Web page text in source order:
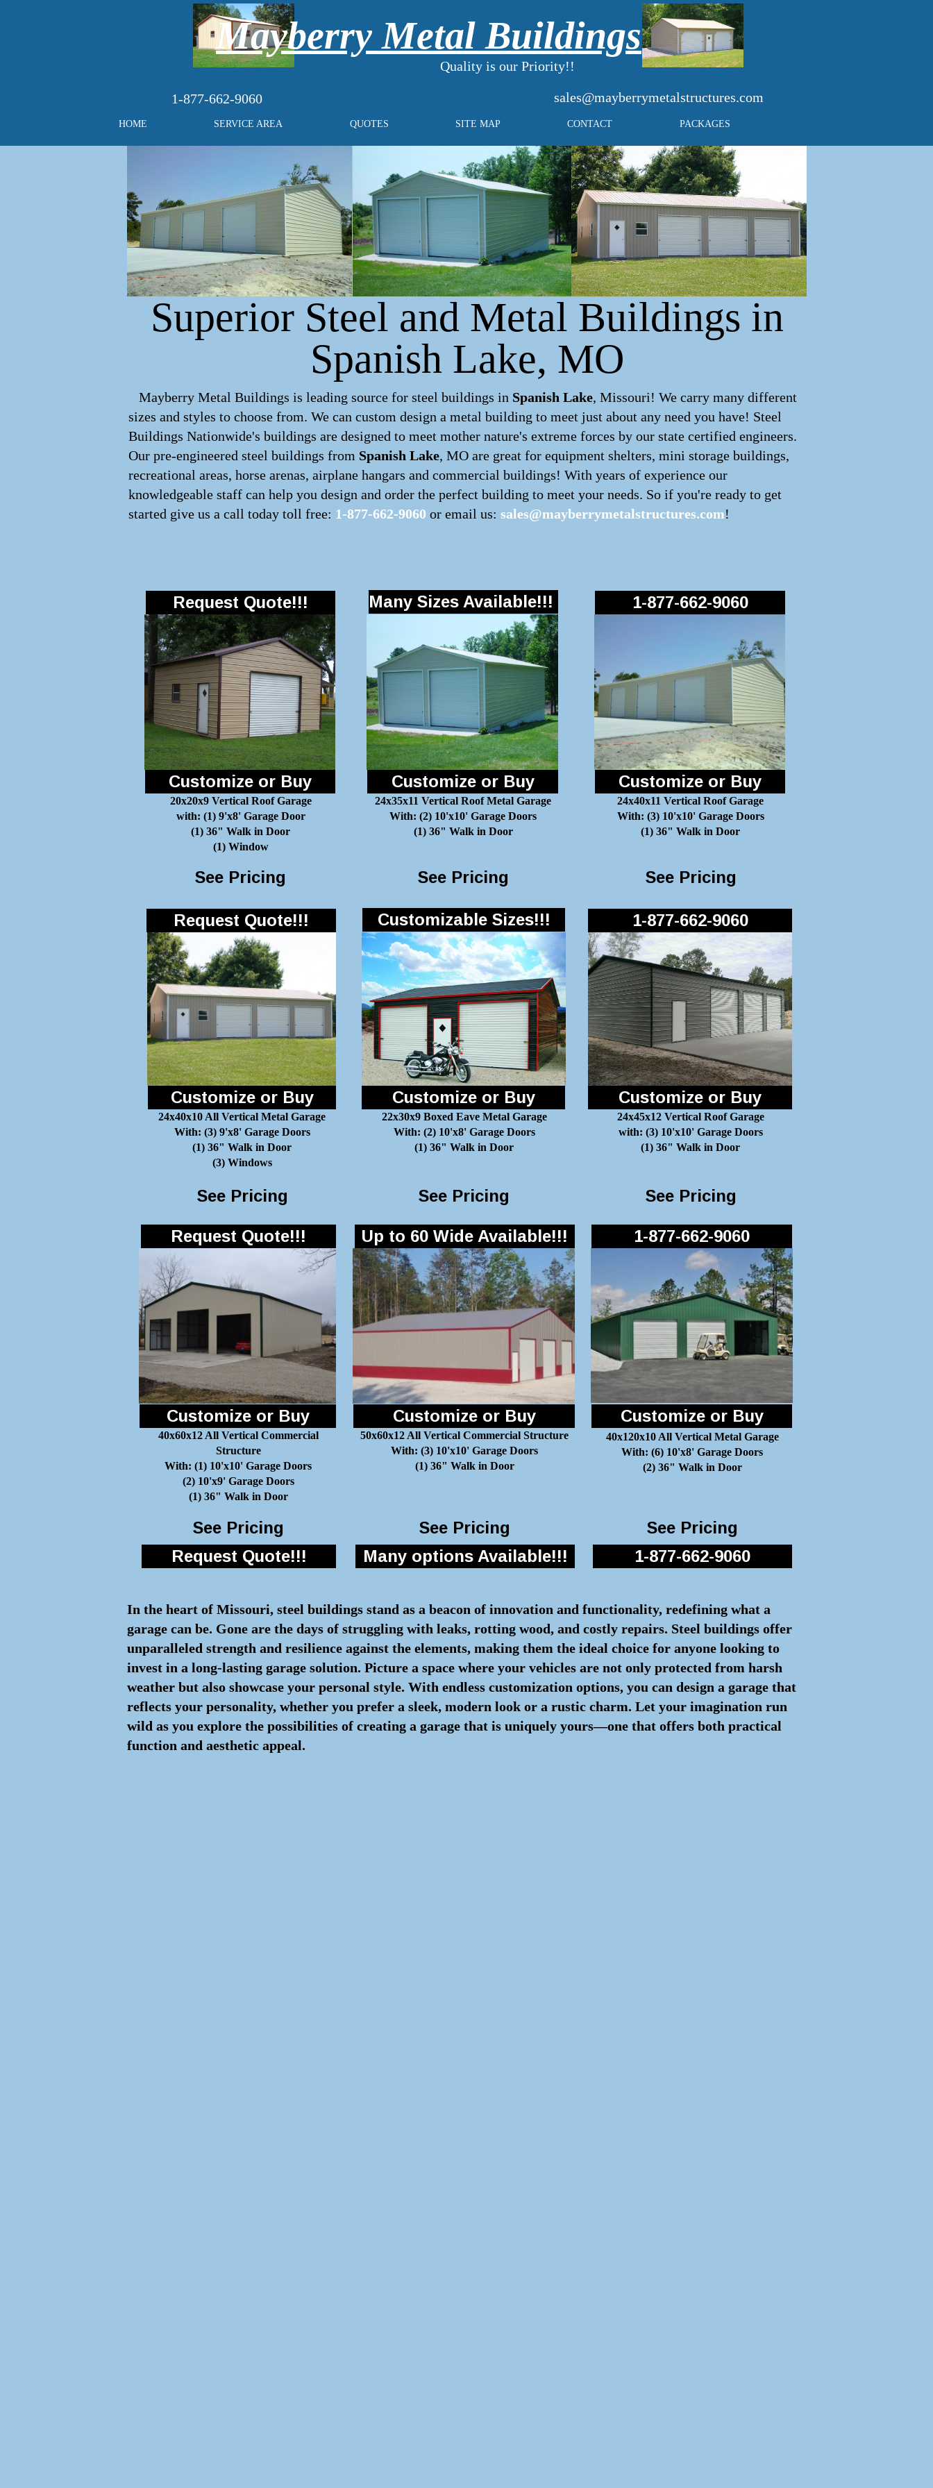
1-877-662-9060
Quality is our Priority!!
HOME SERVICE AREA QUOTES SITE MAP CONTACT PACKAGES
Mayberry Metal Buildings
sales@mayberrymetalstructures.com
Superior Steel and Metal Buildings in
Spanish Lake, MO
Mayberry Metal Buildings is leading source for steel buildings in Spanish Lake, Missouri! We carry many different
sizes and styles to choose from. We can custom design a metal building to meet just about any need you have! Steel
Buildings Nationwide's buildings are designed to meet mother nature's extreme forces by our state certified engineers.
Our pre-engineered steel buildings from Spanish Lake, MO are great for equipment shelters, mini storage buildings,
recreational areas, horse arenas, airplane hangars and commercial buildings! With years of experience our
knowledgeable staff can help you design and order the perfect building to meet your needs. So if you're ready to get
started give us a call today toll free: 1-877-662-9060 or email us: sales@mayberrymetalstructures.com!
Customize or Buy Customize or Buy Customize or Buy
20x20x9 Vertical Roof Garage
with: (1) 9'x8' Garage Door
(1) 36" Walk in Door
(1) Window
24x35x11 Vertical Roof Metal Garage
With: (2) 10'x10' Garage Doors
(1) 36" Walk in Door
24x40x11 Vertical Roof Garage
With: (3) 10'x10' Garage Doors
(1) 36" Walk in Door
See Pricing See Pricing See Pricing
Request Quote!!! 1-877-662-9060
Request Quote!!! 1-877-662-9060
Customize or Buy
24x40x10 All Vertical Metal Garage
With: (3) 9'x8' Garage Doors
(1) 36" Walk in Door
(3) Windows
Customize or Buy
22x30x9 Boxed Eave Metal Garage
With: (2) 10'x8' Garage Doors
(1) 36" Walk in Door
Customize or Buy
24x45x12 Vertical Roof Garage
with: (3) 10'x10' Garage Doors
(1) 36" Walk in Door
See Pricing See Pricing See Pricing
Customize or Buy
40x60x12 All Vertical Commercial
Structure
With: (1) 10'x10' Garage Doors
(2) 10'x9' Garage Doors
(1) 36" Walk in Door
Customize or Buy
50x60x12 All Vertical Commercial Structure
With: (3) 10'x10' Garage Doors
(1) 36" Walk in Door
Customize or Buy
40x120x10 All Vertical Metal Garage
With: (6) 10'x8' Garage Doors
(2) 36" Walk in Door
See Pricing See Pricing See Pricing
Request Quote!!! 1-877-662-9060
Request Quote!!! 1-877-662-9060
Many Sizes Available!!!
Customizable Sizes!!!
Up to 60 Wide Available!!!
Many options Available!!!
In the heart of Missouri, steel buildings stand as a beacon of innovation and functionality, redefining what a
garage can be. Gone are the days of struggling with leaks, rotting wood, and costly repairs. Steel buildings offer
unparalleled strength and resilience against the elements, making them the ideal choice for anyone looking to
invest in a long-lasting garage solution. Picture a space where your vehicles are not only protected from harsh
weather but also showcase your personal style. With endless customization options, you can design a garage that
reflects your personality, whether you prefer a sleek, modern look or a rustic charm. Let your imagination run
wild as you explore the possibilities of creating a garage that is uniquely yours—one that offers both practical
function and aesthetic appeal.